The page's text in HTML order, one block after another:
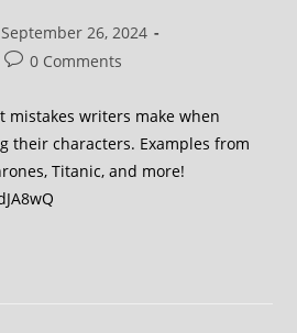
September 26, 2024
0 Comments
mistakes writers make when
their characters. Examples from
Titanic, and more!